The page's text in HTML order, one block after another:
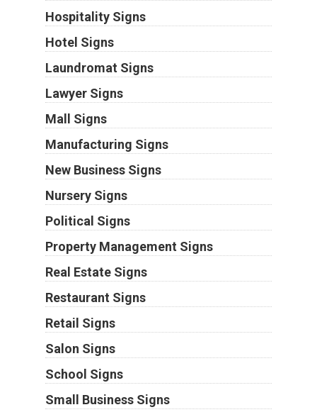
Hospitality Signs
Hotel Signs
Laundromat Signs
Lawyer Signs
Mall Signs
Manufacturing Signs
New Business Signs
Nursery Signs
Political Signs
Property Management Signs
Real Estate Signs
Restaurant Signs
Retail Signs
Salon Signs
School Signs
Small Business Signs